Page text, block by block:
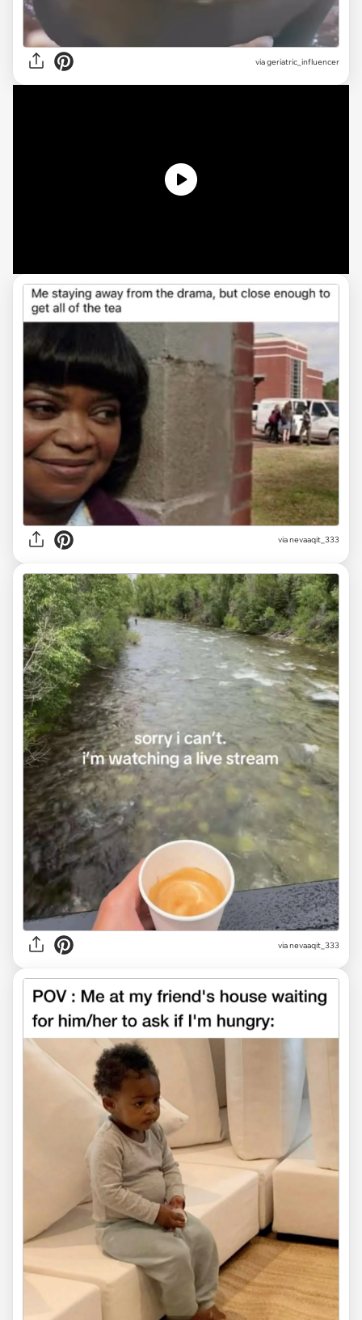
viageriatric_influencer
vianevaaqit_333
vianevaaqit_333